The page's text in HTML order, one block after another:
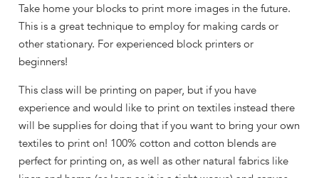
Take home your blocks to print more images in the future.
This is a great technique to employ for making cards or
other stationary. For experienced block printers or
beginners!
This class will be printing on paper, but if you have
experience and would like to print on textiles instead there
will be supplies for doing that if you want to bring your own
textiles to print on! 100% cotton and cotton blends are
perfect for printing on, as well as other natural fabrics like